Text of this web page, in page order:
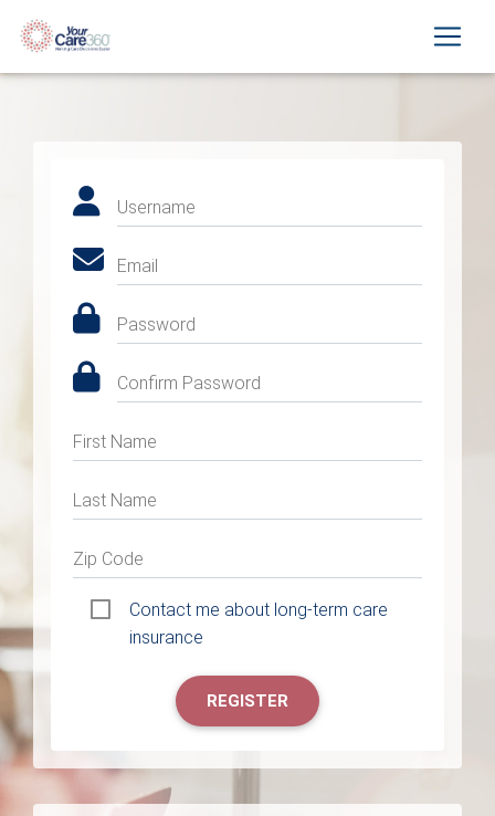
Username
Email
Password
Confirm Password
First Name
Last Name
Zip Code
Contact me about long-term care
insurance
REGISTER